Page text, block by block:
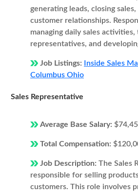
generating leads, closing
customer relationships.
managing daily sales activities,
representatives, and
Job Listings:
Inside Sales
Columbus Ohio
Sales Representative
Average Base Salary:
Total Compensation:
Job Description: The Sales
responsible for selling
customers. This role involves